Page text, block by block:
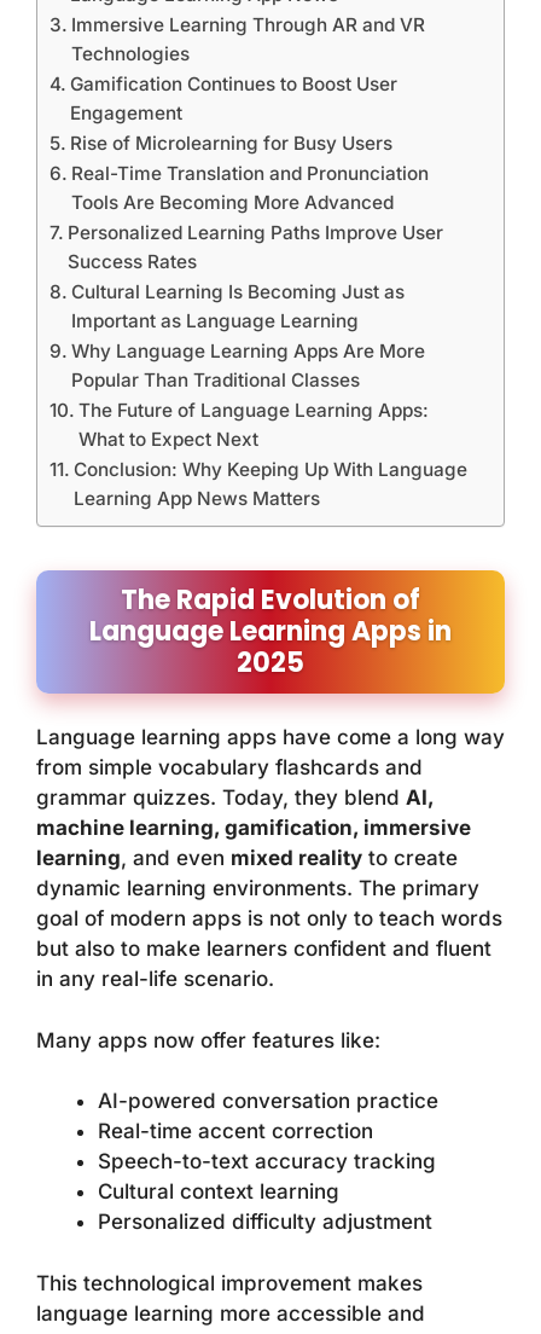
Immersive Learning Through AR and VR
Technologies
Gamification Continues to Boost User
Engagement
Rise of Microlearning for Busy Users
Real-Time Translation and Pronunciation
Tools Are Becoming More Advanced
Personalized Learning Paths Improve User
Success Rates
Cultural Learning Is Becoming Just as
Important as Language Learning
Why Language Learning Apps Are More
Popular Than Traditional Classes
The Future of Language Learning Apps:
What to Expect Next
Conclusion: Why Keeping Up With Language
Learning App News Matters
The Rapid Evolution of
Language Learning Apps in
2025
Language learning apps have come a long way
from simple vocabulary flashcards and
grammar quizzes. Today, they blend AI,
machine learning, gamification, immersive
learning, and even mixed reality to create
dynamic learning environments. The primary
goal of modern apps is not only to teach words
but also to make learners confident and fluent
in any real-life scenario.
Many apps now offer features like:
AI-powered conversation practice
Real-time accent correction
Speech-to-text accuracy tracking
Cultural context learning
Personalized difficulty adjustment
This technological improvement makes
language learning more accessible and